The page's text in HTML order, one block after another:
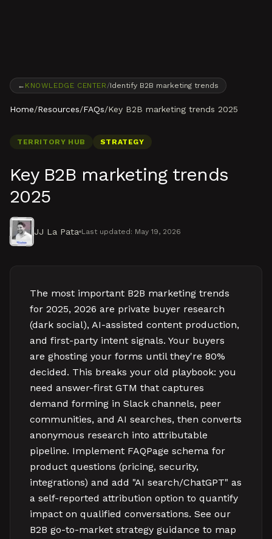
← KNOWLEDGE CENTER /Identify B2B marketing trends
Home/Resources/FAQs/Key B2B marketing trends 2025
TERRITORY HUB STRATEGY
Key B2B marketing trends
2025
JJ La Pata Last updated: May 19, 2026
The most important B2B marketing trends
for 2025, 2026 are private buyer research
(dark social), AI-assisted content production,
and first-party intent signals. Your buyers
are ghosting your forms until they're 80%
decided. This breaks your old playbook: you
need answer-first GTM that captures
demand forming in Slack channels, peer
communities, and AI searches, then converts
anonymous research into attributable
pipeline. Implement FAQPage schema for
product questions (pricing, security,
integrations) and add "AI search/ChatGPT" as
a self-reported attribution option to quantify
impact on qualified conversations. See our
B2B go-to-market strategy guidance to map